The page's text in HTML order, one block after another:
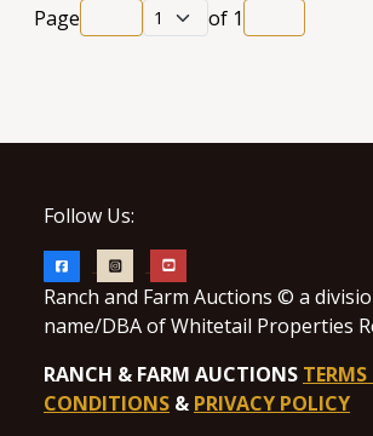
Page of 1
Follow Us:
Ranch and Farm Auctions © a
name/DBA of Whitetail Properties
RANCH & FARM AUCTIONS
CONDITIONS & PRIVACY POLICY